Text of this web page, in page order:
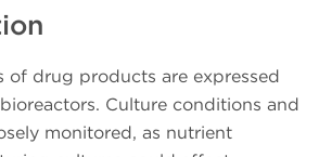
of drug products are expressed
Culture conditions and
monitored, as nutrient